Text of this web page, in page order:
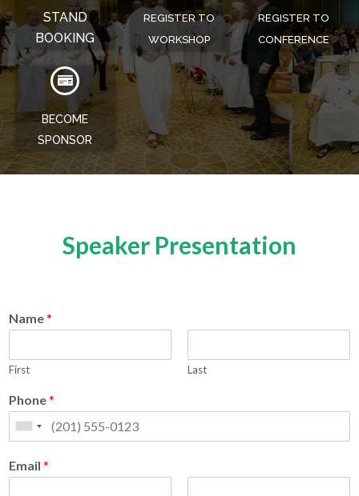
STAND
BOOKING
REGISTER TO
WORKSHOP
REGISTER TO
CONFERENCE
BECOME
SPONSOR
Speaker Presentation
Name*
First Last
Phone*
Email *